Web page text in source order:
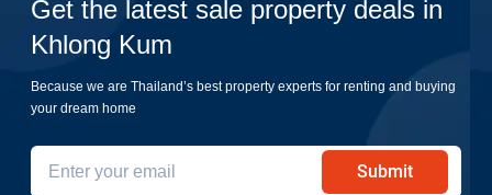
Get the latest sale property deals in
Khlong Kum
Because we are Thailand’s best property experts for renting and buying
your dream home
Submit